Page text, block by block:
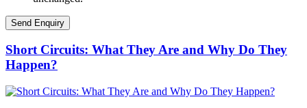
Short Circuits: What They Are and Why Do They
Happen?